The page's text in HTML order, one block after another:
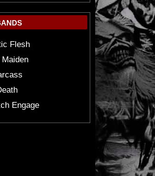
Flesh
Maiden
Engage